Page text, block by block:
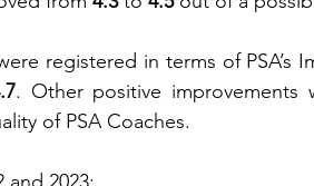
registered in terms of PSA’s
. Other positive
of PSA Coaches.